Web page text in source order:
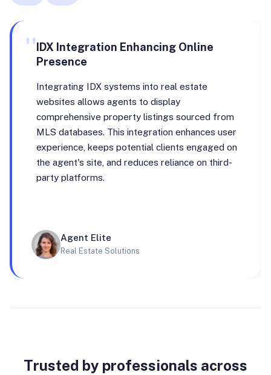
"IDX Integration Enhancing Online
Presence
Integrating IDX systems into real estate
websites allows agents to display
comprehensive property listings sourced from
MLS databases. This integration enhances user
experience, keeps potential clients engaged on
the agent's site, and reduces reliance on third-
party platforms.
Agent Elite
Real Estate Solutions
Trusted by professionals across